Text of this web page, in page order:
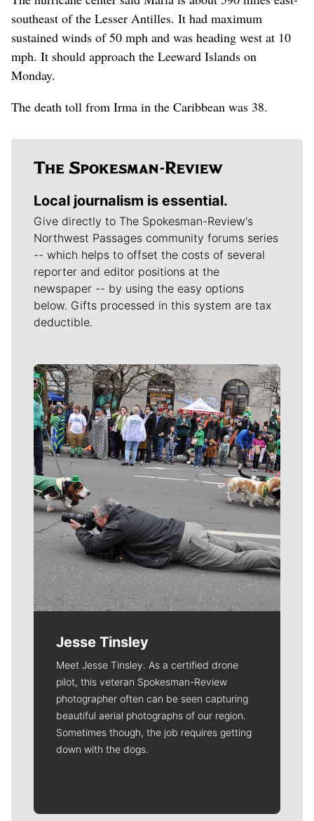
southeast of the Lesser Antilles. It had maximum
sustained winds of 50 mph and was heading west at 10
mph. It should approach the Leeward Islands on
Monday.
The death toll from Irma in the Caribbean was 38.
Local journalism is essential.
Give directly to The Spokesman-Review's
Northwest Passages community forums series
-- which helps to offset the costs of several
reporter and editor positions at the
newspaper -- by using the easy options
below. Gifts processed in this system are tax
deductible.
Meet Our Journalists
Jesse Tinsley
Meet Jesse Tinsley. As a certified drone
pilot, this veteran Spokesman-Review
photographer often can be seen capturing
beautiful aerial photographs of our region.
Sometimes though, the job requires getting
down with the dogs.